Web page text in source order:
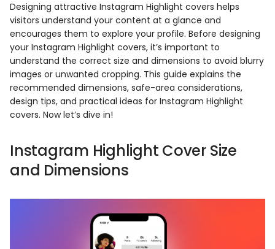
Designing attractive Instagram Highlight covers helps
visitors understand your content at a glance and
encourages them to explore your profile. Before designing
your Instagram Highlight covers, it’s important to
understand the correct size and dimensions to avoid blurry
images or unwanted cropping. This guide explains the
recommended dimensions, safe-area considerations,
design tips, and practical ideas for Instagram Highlight
covers. Now let’s dive in!
Instagram Highlight Cover Size
and Dimensions